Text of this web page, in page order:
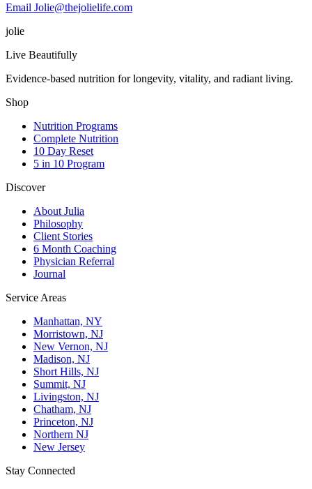
Email Jolie@thejolielife.com
jolie
Live Beautifully
Evidence-based nutrition for longevity, vitality, and radiant living.
Shop
Nutrition Programs
Complete Nutrition
10 Day Reset
5 in 10 Program
Discover
About Julia
Philosophy
Client Stories
6 Month Coaching
Physician Referral
Journal
Service Areas
Manhattan, NY
Morristown, NJ
New Vernon, NJ
Madison, NJ
Short Hills, NJ
Summit, NJ
Livingston, NJ
Chatham, NJ
Princeton, NJ
Northern NJ
New Jersey
Stay Connected